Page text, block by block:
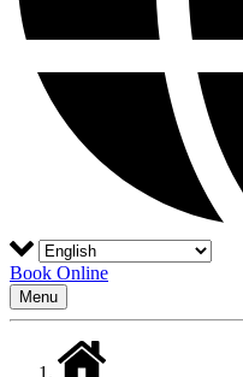
Book Online
Menu